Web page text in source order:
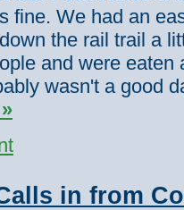
fine. We had an
the rail trail a
and were eaten
wasn't a good
in from